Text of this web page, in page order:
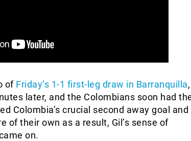
of Friday’s 1-1 first-leg draw in Barranquilla,
later, and the Colombians soon had
Colombia’s crucial second away goal and
of their own as a result, Gil’s sense of
on.